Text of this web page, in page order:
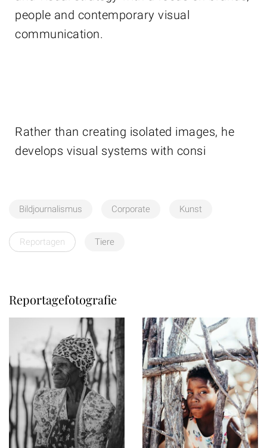
people and contemporary visual
communication.
Rather than creating isolated images, he
develops visual systems with consi
Bildjournalismus Corporate Kunst
Reportagen Tiere
Reportagefotografie